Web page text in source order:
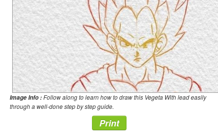
Image Info :Follow along to learn how to draw this Vegeta With lead easily
through a well-done step by step guide.
Print